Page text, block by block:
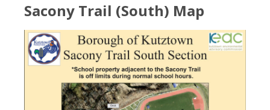
Sacony Trail (South) Map